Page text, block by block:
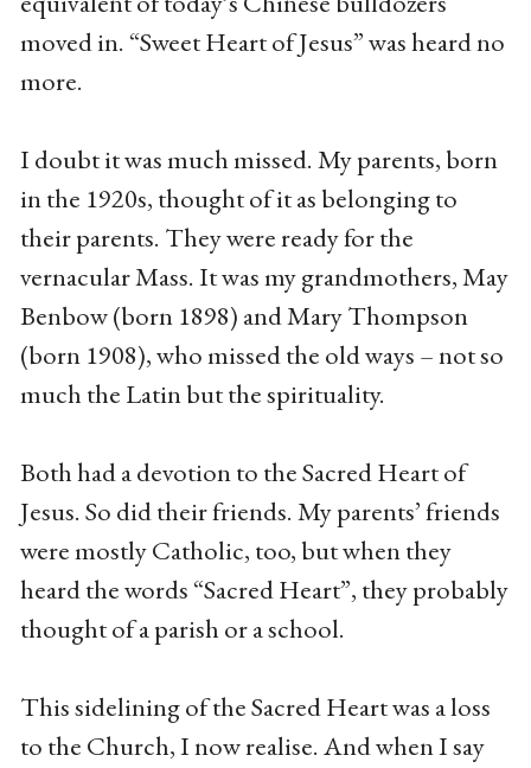
moved in. “Sweet Heart of Jesus” was heard no
more.
I doubt it was much missed. My parents, born
in the 1920s, thought of it as belonging to
their parents. They were ready for the
vernacular Mass. It was my grandmothers, May
Benbow (born 1898) and Mary Thompson
(born 1908), who missed the old ways – not so
much the Latin but the spirituality.
Both had a devotion to the Sacred Heart of
Jesus. So did their friends. My parents’ friends
were mostly Catholic, too, but when they
heard the words “Sacred Heart”, they probably
thought of a parish or a school.
This sidelining of the Sacred Heart was a loss
to the Church, I now realise. And when I say